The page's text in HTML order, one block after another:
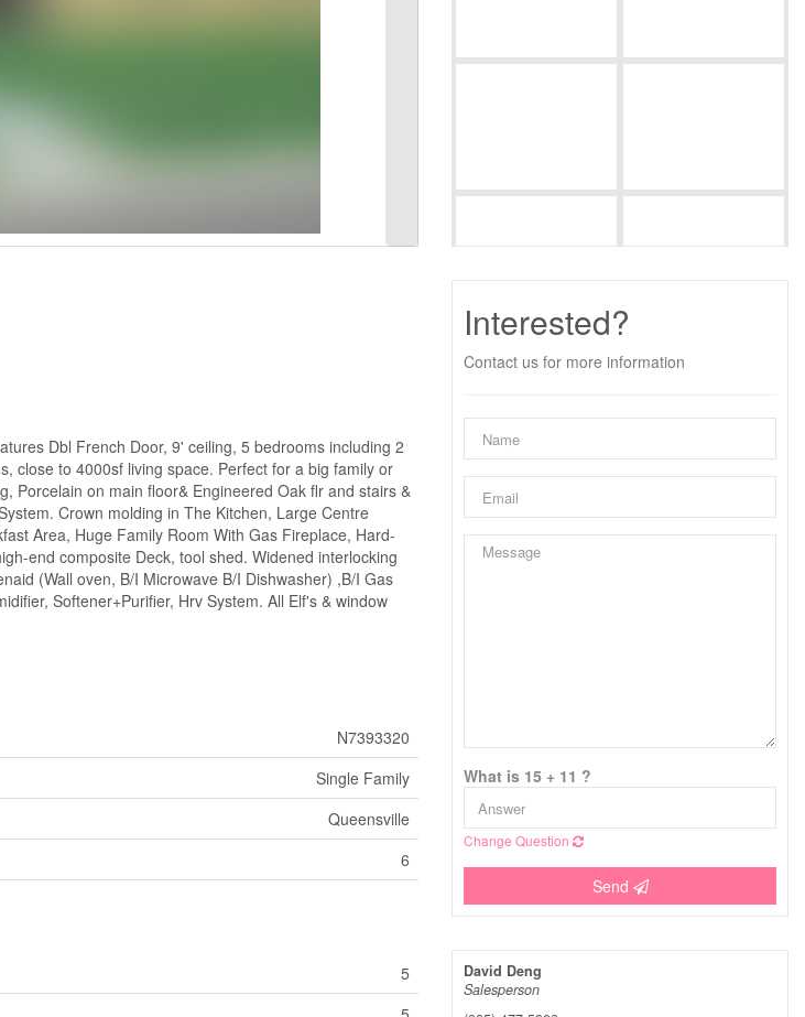
Dbl French Door, 9' ceiling, 5 bedrooms including 2
close to 4000sf living space. Perfect for a big family or
Porcelain on main floor& Engineered Oak flr and stairs &
Crown molding in The Kitchen, Large Centre
Area, Huge Family Room With Gas Fireplace, Hard-
end composite Deck, tool shed. Widened interlocking
(Wall oven, B/I Microwave B/I Dishwasher) ,B/I Gas
Softener+Purifier, Hrv System. All Elf's & window
N7393320
Single Family
Queensville
6
5
Interested?
Contact us for more information
What is 15 + 11 ?
Change Question
Send
David Deng
Salesperson